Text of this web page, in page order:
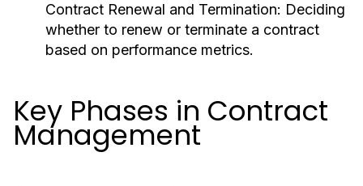
Contract Renewal and Termination: Deciding
whether to renew or terminate a contract
based on performance metrics.
Key Phases in Contract
Management